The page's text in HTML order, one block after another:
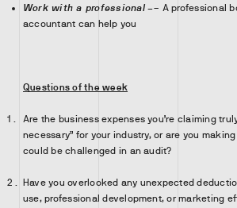
Work with a professional–– A professional
accountant can help you
Questions of the week
Are the business expenses you’re claiming
necessary” for your industry, or are you
could be challenged in an audit?
Have you overlooked any unexpected
use, professional development, or marketing